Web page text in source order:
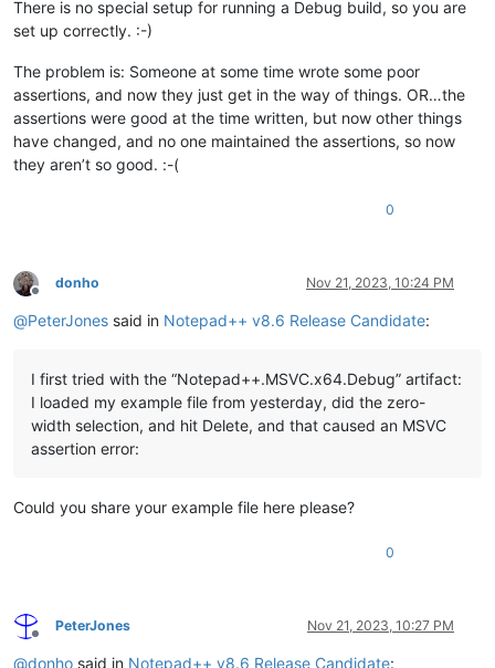
There is no special setup for running a Debug build, so you are
set up correctly. :-)
The problem is: Someone at some time wrote some poor
assertions, and now they just get in the way of things. OR…the
assertions were good at the time written, but now other things
have changed, and no one maintained the assertions, so now
they aren’t so good. :-(
0
Offline
donho Nov 21, 2023, 10:24 PM
@PeterJones said in Notepad++ v8.6 Release Candidate:
I first tried with the “Notepad++.MSVC.x64.Debug” artifact:
I loaded my example file from yesterday, did the zero-
width selection, and hit Delete, and that caused an MSVC
assertion error:
Could you share your example file here please?
0
Offline
PeterJones Nov 21, 2023, 10:27 PM
@donho said in Notepad++ v8.6 Release Candidate: